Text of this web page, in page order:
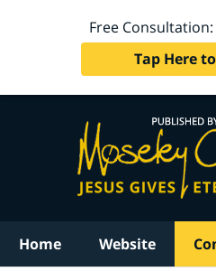
Free Consultation:
Tap Here
Home Website